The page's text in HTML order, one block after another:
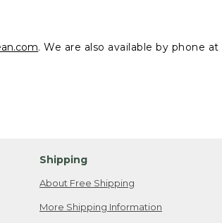
. We are also available by phone at
Shipping
About Free Shipping
More Shipping Information